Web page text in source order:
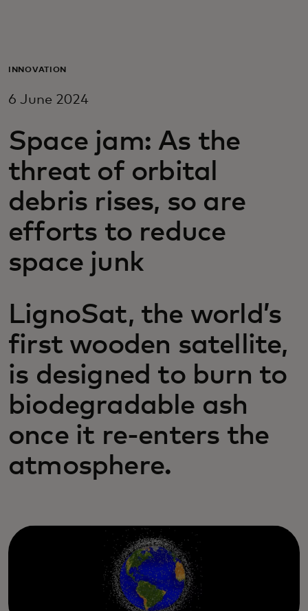
For business
For innovators
News and trends
INNOVATION
6 June 2024
Space jam: As the
threat of orbital
debris rises, so are
efforts to reduce
space junk
LignoSat, the world’s
first wooden satellite,
is designed to burn to
biodegradable ash
once it re-enters the
atmosphere.